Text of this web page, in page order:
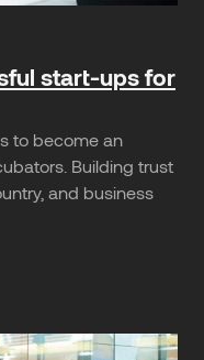
start-ups for
to become an
Building trust
and business